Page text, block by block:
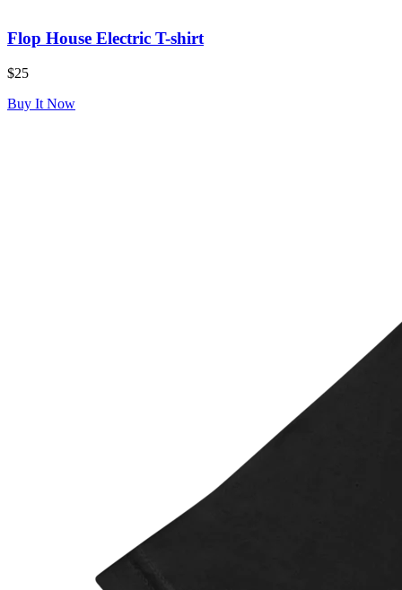
Flop House Electric T-shirt
$25
Buy It Now